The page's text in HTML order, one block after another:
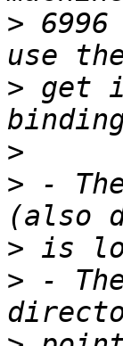
>
> get
>
> -
>
> -